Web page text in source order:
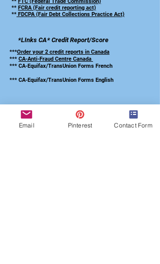
** FCRA (Fair credit reporting act)
** FDCPA (Fair Debt Collections Practice Act)
*LInks CA* Credit Report/Score
***Order your 2 credit reports in Canada
*** CA-Anti-Fraud Centre Canada
*** CA-Equifax/TransUnion Forms French
*** CA-Equifax/TransUnion Forms English
Email Pinterest Contact Form